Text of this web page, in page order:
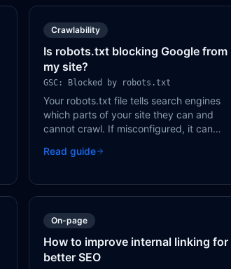
Crawlability
Is robots.txt blocking Google from
my site?
GSC: Blocked by robots.txt
Your robots.txt file tells search engines
which parts of your site they can and
cannot crawl. If misconfigured, it can
important pages — or your entire site.
Read guide
On-page
How to improve internal linking for
better SEO